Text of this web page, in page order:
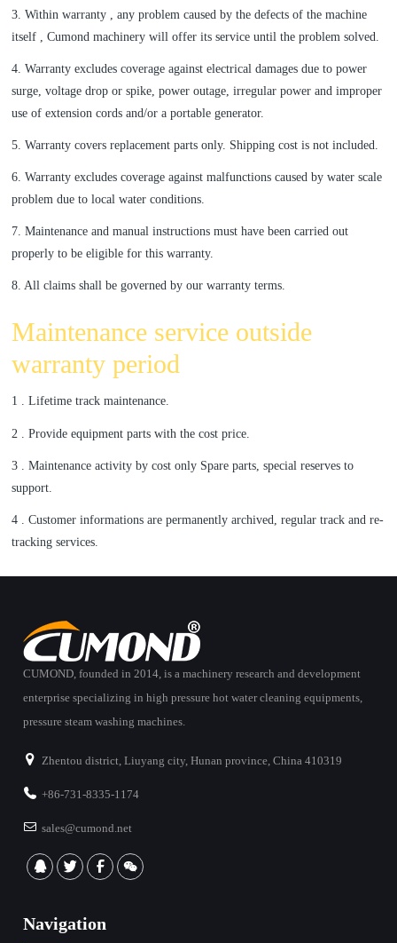
3. Within warranty , any problem caused by the defects of the machine
itself , Cumond machinery will offer its service until the problem solved.
4. Warranty excludes coverage against electrical damages due to power
surge, voltage drop or spike, power outage, irregular power and improper
use of extension cords and/or a portable generator.
5. Warranty covers replacement parts only. Shipping cost is not included.
6. Warranty excludes coverage against malfunctions caused by water scale
problem due to local water conditions.
7. Maintenance and manual instructions must have been carried out
properly to be eligible for this warranty.
8. All claims shall be governed by our warranty terms.
Maintenance service outside
warranty period
1 . Lifetime track maintenance.
2 . Provide equipment parts with the cost price.
3 . Maintenance activity by cost only Spare parts, special reserves to
support.
4 . Customer informations are permanently archived, regular track and re-
tracking services.
CUMOND, founded in 2014, is a machinery research and development
enterprise specializing in high pressure hot water cleaning equipments,
pressure steam washing machines.
Zhentou district, Liuyang city, Hunan province, China 410319
+86-731-8335-1174
sales@cumond.net
Navigation